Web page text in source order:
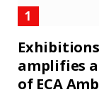
amplifies
of ECA